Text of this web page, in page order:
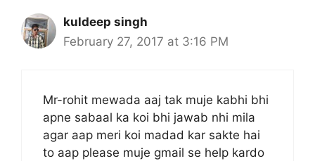
kuldeep singh
February 27, 2017 at 3:16 PM
Mr-rohit mewada aaj tak muje kabhi bhi
apne sabaal ka koi bhi jawab nhi mila
agar aap meri koi madad kar sakte hai
to aap please muje gmail se help kardo